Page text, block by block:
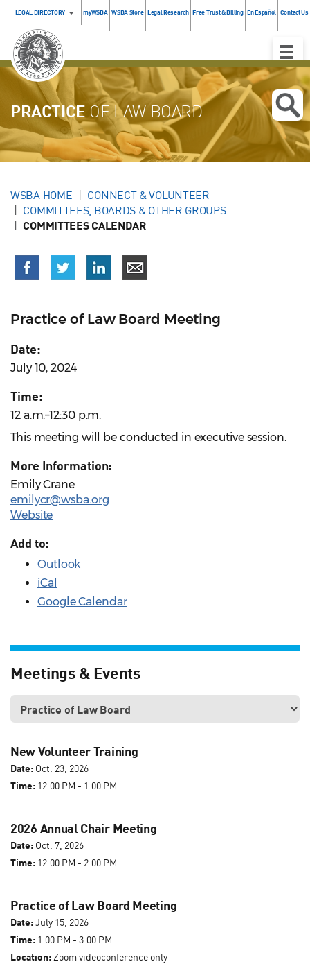
LEGAL DIRECTORY myWSBA WSBA Store Legal Research Free Trust & Billing En Español Contact Us
Toggle
PRACTICE OF LAW BOARD
WSBA HOME
CONNECT & VOLUNTEER
COMMITTEES, BOARDS & OTHER GROUPS
COMMITTEES CALENDAR
Practice of Law Board Meeting
Date:
July 10, 2024
Time:
12 a.m.–12:30 p.m.
This meeting will be conducted in executive session.
More Information:
Emily Crane
emilycr@wsba.org
Website
Add to:
Outlook
iCal
Google Calendar
Meetings & Events
New Volunteer Training
Date: Oct. 23, 2026
Time: 12:00 PM - 1:00 PM
2026 Annual Chair Meeting
Date: Oct. 7, 2026
Time: 12:00 PM - 2:00 PM
Practice of Law Board Meeting
Date:July 15, 2026
Time: 1:00 PM - 3:00 PM
Location:Zoom videoconference only